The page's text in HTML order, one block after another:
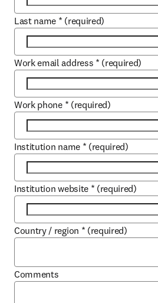
Last name * (required)
Work email address * (required)
Work phone * (required)
Institution name * (required)
Institution website * (required)
Country / region * (required)
Comments